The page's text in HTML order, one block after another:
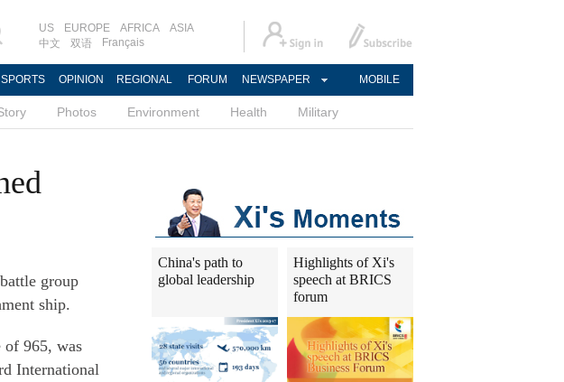
US EUROPE AFRICA
ASIA
中文
双语 Français
SPORTS OPINION REGIONAL FORUM NEWSPAPER MOBILE
Photos Environment Health Military
group
ship.
of 965, was
International
China's path to
global leadership
Highlights of Xi's
speech at BRICS
forum